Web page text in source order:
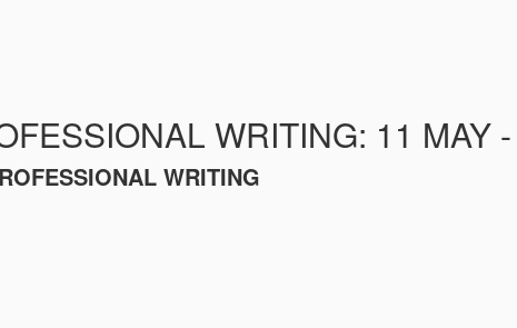
WRITING: 11 MAY
WRITING